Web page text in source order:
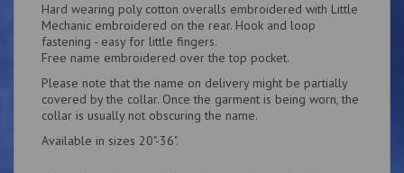
Hard wearing poly cotton overalls embroidered with Little
Mechanic embroidered on the rear. Hook and loop
fastening - easy for little fingers.
Free name embroidered over the top pocket.
Please note that the name on delivery might be partially
covered by the collar. Once the garment is being worn, the
collar is usually not obscuring the name.
Available in sizes 20"-36".